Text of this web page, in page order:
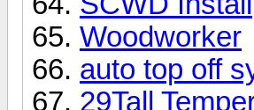
Woodworker
auto top off
29Tall